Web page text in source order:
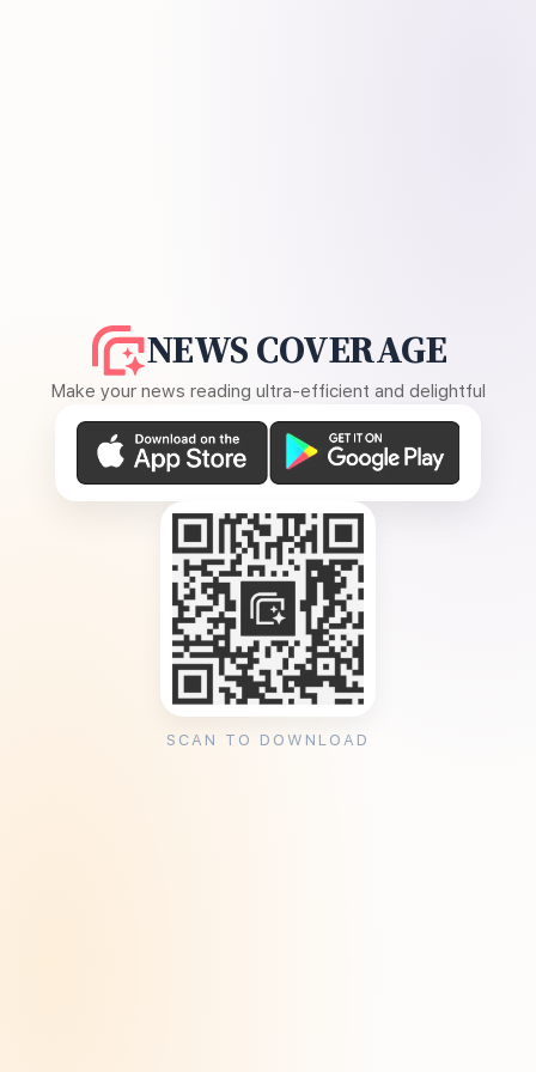
NEWS COVERAGE
Make your news reading ultra-efficient and delightful
SCAN TO DOWNLOAD